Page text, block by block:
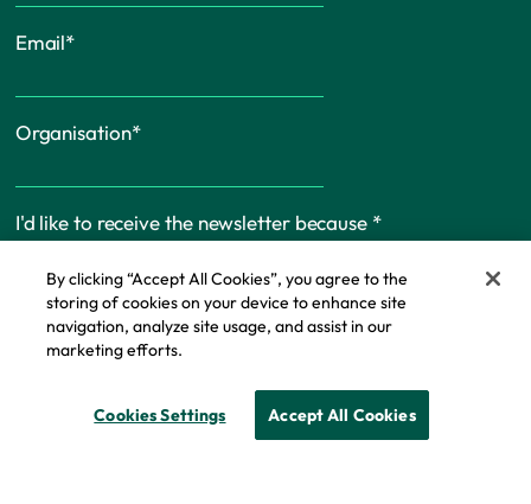
Email*
Organisation*
I'd like to receive the newsletter because *
© Copyright - IFF Research 2026
By clicking “Accept All Cookies”, you agree to the
storing of cookies on your device to enhance site
navigation, analyze site usage, and assist in our
marketing efforts.
Cookies Settings Accept All Cookies